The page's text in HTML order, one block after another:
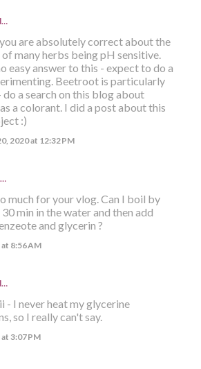
are absolutely correct about the
many herbs being pH sensitive.
easy answer to this - expect to do a
Beetroot is particularly
a search on this blog about
a colorant. I did a post about this
:)
2020 at 12:32 PM
much for your vlog. Can I boil by
min in the water and then add
and glycerin ?
at 8:56 AM
- I never heat my glycerine
so I really can't say.
3:07 PM